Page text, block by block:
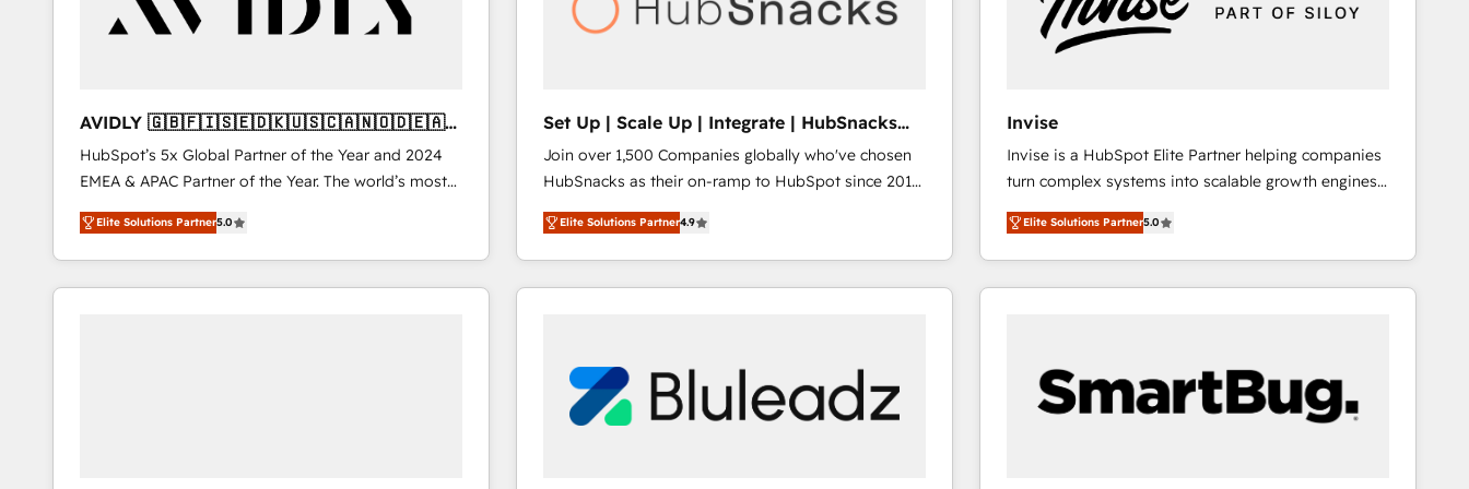
AVIDLY 🇬🇧🇫🇮🇸🇪🇩🇰🇺🇸🇨🇦🇳🇴🇩🇪🇦🇺
🇳🇿
HubSpot’s 5x Global Partner of the Year and 2024
EMEA & APAC Partner of the Year. The world’s most
experienced and fully accredited HubSpot Solutions
Partner. 🚀 With 2,750+ HubSpot projects delivered
and 370+ specialists across EMEA, APAC and NAM,
we de-risk complex CRM programmes and
Elite Solutions Partner5.0
Set Up | Scale Up | Integrate | HubSnacks
FlexPlan
Join over 1,500 Companies globally who've chosen
HubSnacks as their on-ramp to HubSpot since 2014
Simple pay-as-you-go plans that accelerate value...
1️⃣ Set Up | Onboarding New or Check-fixing existing
HubSpot portals 2️⃣ Scale Up | 100% HubSpot Task
Execution... Global 24/7 ... All Experts 3️⃣ Integrate |
Click "Contact Business" ⬅️ to access 150+ Kickstart
Integration templates that put HubSpot in the center
of your tech stack, syncing... 🛍️ Shopify or
Elite Solutions Partner4.9
Invise
Invise is a HubSpot Elite Partner helping companies
turn complex systems into scalable growth engines.
We combine strategy, technology and change
management to drive measurable results. As part of
the fast-growing Siloy Group, we unite more than
250+ HubSpot experts across Europe – ready to
Connect marketing, sales and operations around one
reliable source of truth - Unlock the full value of your
CRM and marketing data, not just implement a
Elite Solutions Partner5.0